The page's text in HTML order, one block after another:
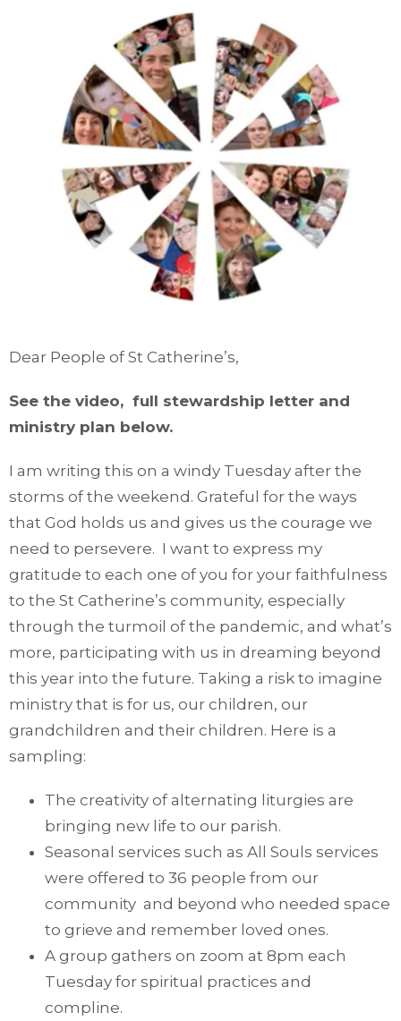
Dear People of St Catherine’s,
See the video, full stewardship letter and
ministry plan below.
I am writing this on a windy Tuesday after the
storms of the weekend. Grateful for the ways
that God holds us and gives us the courage we
need to persevere. I want to express my
gratitude to each one of you for your faithfulness
to the St Catherine’s community, especially
through the turmoil of the pandemic, and what’s
more, participating with us in dreaming beyond
this year into the future. Taking a risk to imagine
ministry that is for us, our children, our
grandchildren and their children. Here is a
sampling:
The creativity of alternating liturgies are
bringing new life to our parish.
Seasonal services such as All Souls services
were offered to 36 people from our
community and beyond who needed space
to grieve and remember loved ones.
A group gathers on zoom at 8pm each
Tuesday for spiritual practices and
compline.